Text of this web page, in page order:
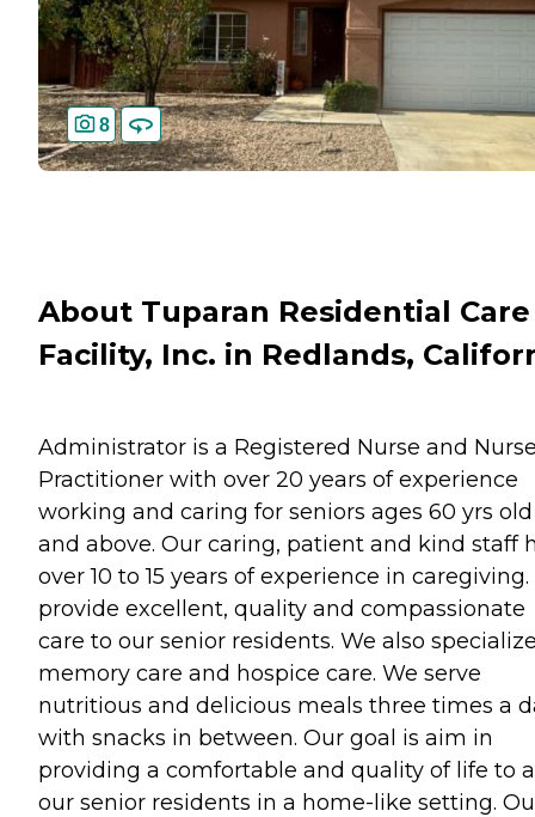
8
About Tuparan Residential Care
Facility, Inc. in Redlands,
Administrator is a Registered Nurse and
Practitioner with over 20 years of experience
working and caring for seniors ages 60 yrs old
and above. Our caring, patient and kind staff
over 10 to 15 years of experience in caregiving.
provide excellent, quality and compassionate
care to our senior residents. We also
memory care and hospice care. We serve
nutritious and delicious meals three times a
with snacks in between. Our goal is aim in
providing a comfortable and quality of life to
our senior residents in a home-like setting.